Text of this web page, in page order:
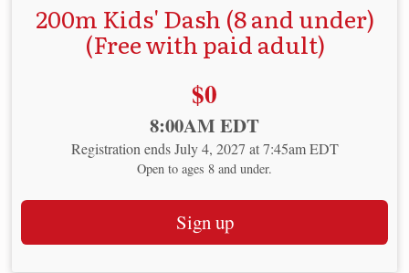
200m Kids' Dash (8 and under)
(Free with paid adult)
Price:
$0
8:00AM EDT
Registration ends July 4, 2027 at 7:45am EDT
Open to ages 8 and under.
Sign up